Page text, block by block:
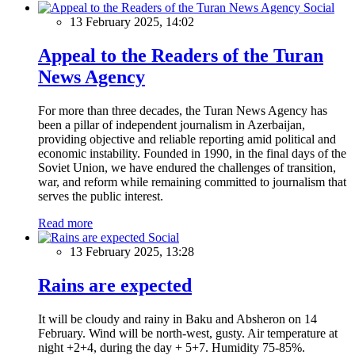
Social
13 February 2025, 14:02
Appeal to the Readers of the Turan
News Agency
For more than three decades, the Turan News Agency has
been a pillar of independent journalism in Azerbaijan,
providing objective and reliable reporting amid political and
economic instability. Founded in 1990, in the final days of the
Soviet Union, we have endured the challenges of transition,
war, and reform while remaining committed to journalism that
serves the public interest.
Read more
Social
13 February 2025, 13:28
Rains are expected
It will be cloudy and rainy in Baku and Absheron on 14
February. Wind will be north-west, gusty. Air temperature at
night +2+4, during the day + 5+7. Humidity 75-85%.